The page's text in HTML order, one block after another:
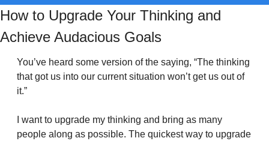
How to Upgrade Your Thinking and
Achieve Audacious Goals
You’ve heard some version of the saying, “The thinking
that got us into our current situation won’t get us out of
it.”
I want to upgrade my thinking and bring as many
people along as possible. The quickest way to upgrade